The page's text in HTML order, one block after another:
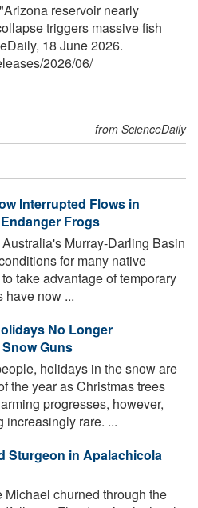
reservoir nearly
triggers massive fish
18 June 2026.
/2026/06/
from ScienceDaily
Interrupted Flows in
Frogs
Murray-Darling Basin
for many native
take advantage of temporary
have now ...
No Longer
Guns
holidays in the snow are
the year as Christmas trees
progresses, however,
increasingly rare. ...
Sturgeon in Apalachicola
Michael churned through the